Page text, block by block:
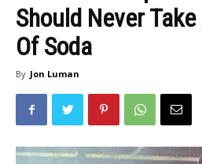
Should Never
Of Soda
By Jon Luman